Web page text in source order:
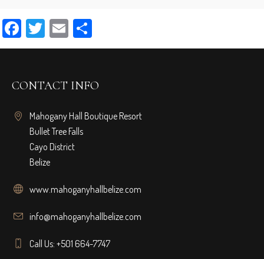
Facebook
Twitter
Email
CONTACT INFO
Mahogany Hall Boutique Resort
Bullet Tree Falls
Cayo District
Belize
www.mahoganyhallbelize.com
info@mahoganyhallbelize.com
Call Us: +501 664-7747